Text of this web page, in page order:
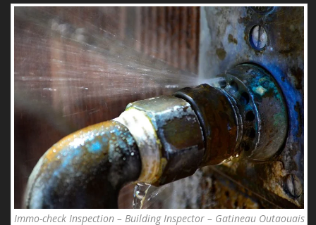
Immo-check Inspection – Building Inspector – Gatineau Outaouais